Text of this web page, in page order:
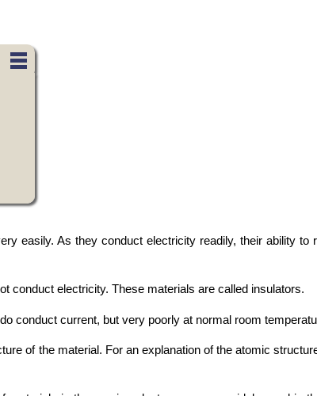
easily. As they conduct electricity readily, their ability
conduct electricity. These materials are called insulators.
conduct current, but very poorly at normal room
of the material. For an explanation of the atomic